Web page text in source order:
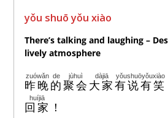
yǒu shuō yǒu xiào
There’s talking and laughing –
lively atmosphere
昨晚
zuówǎn
的
de
聚会
jùhuì
大家
dàjiā
有说有笑
yǒushuōyǒuxiào
回家
huíjiā
！